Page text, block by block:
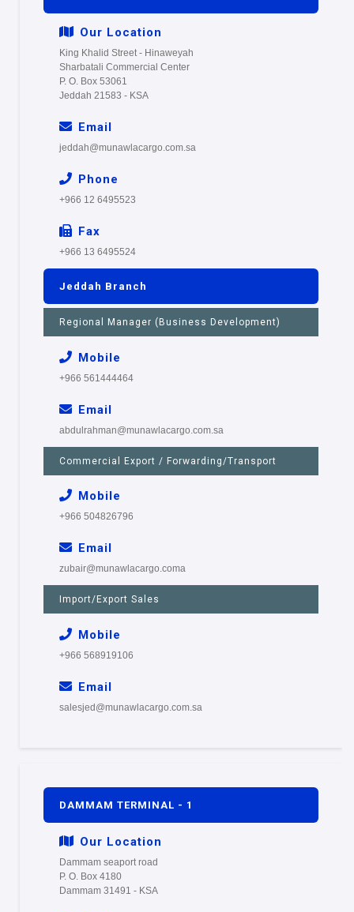
Our Location
King Khalid Street - Hinaweyah
Sharbatali Commercial Center
P. O. Box 53061
Jeddah 21583 - KSA
Email
jeddah@munawlacargo.com.sa
Phone
+966 12 6495523
Fax
+966 13 6495524
Jeddah Branch
Regional Manager (Business Development)
Mobile
+966 561444464
Email
abdulrahman@munawlacargo.com.sa
Commercial Export / Forwarding/Transport
Mobile
+966 504826796
Email
zubair@munawlacargo.coma
Import/Export Sales
Mobile
+966 568919106
Email
salesjed@munawlacargo.com.sa
DAMMAM TERMINAL - 1
Our Location
Dammam seaport road
P. O. Box 4180
Dammam 31491 - KSA